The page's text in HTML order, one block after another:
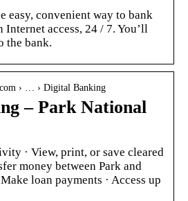
easy, convenient way to bank
access, 24 / 7. You’ll
the bank.
› … › Digital Banking
– Park National
· View, print, or save cleared
money between Park and
loan payments · Access up